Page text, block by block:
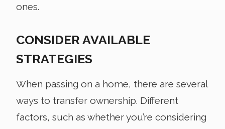
ones.
CONSIDER AVAILABLE
STRATEGIES
When passing on a home, there are several
ways to transfer ownership. Different
factors, such as whether you’re considering